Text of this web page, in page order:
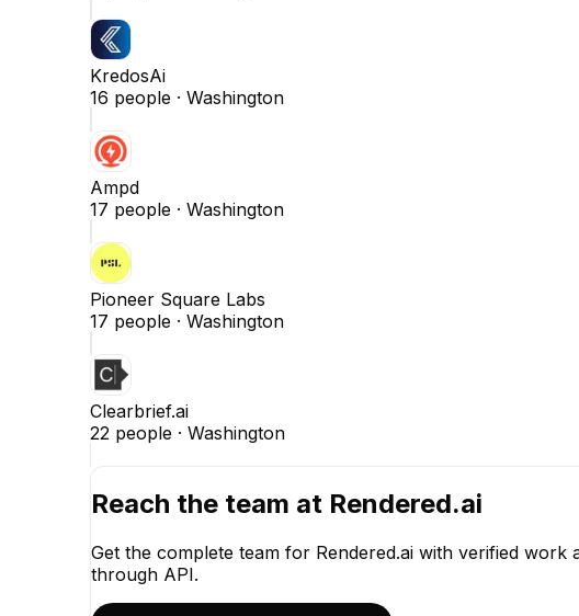
KredosAi
16 people · Washington
Ampd
17 people · Washington
Pioneer Square Labs
17 people · Washington
Clearbrief.ai
22 people · Washington
Reach the team at Rendered.ai
Get the complete team for Rendered.ai with verified work
through API.